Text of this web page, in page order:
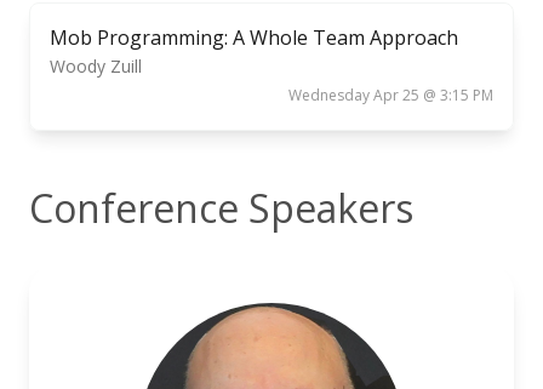
Mob Programming: A Whole Team Approach
Woody Zuill
Wednesday Apr 25 @ 3:15 PM
Conference Speakers